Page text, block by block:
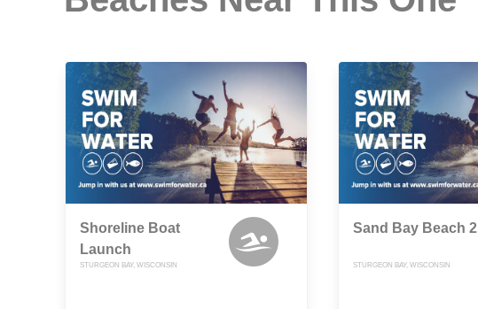
Shoreline Boat
Launch
STURGEON BAY, WISCONSIN
Sand Bay Beach 2
STURGEON BAY, WISCONSIN